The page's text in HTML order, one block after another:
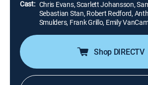
Cast: Chris Evans, Scarlett Johansson,
Sebastian Stan, Robert Redford,
Smulders, Frank Grillo, Emily
Shop DIRECTV